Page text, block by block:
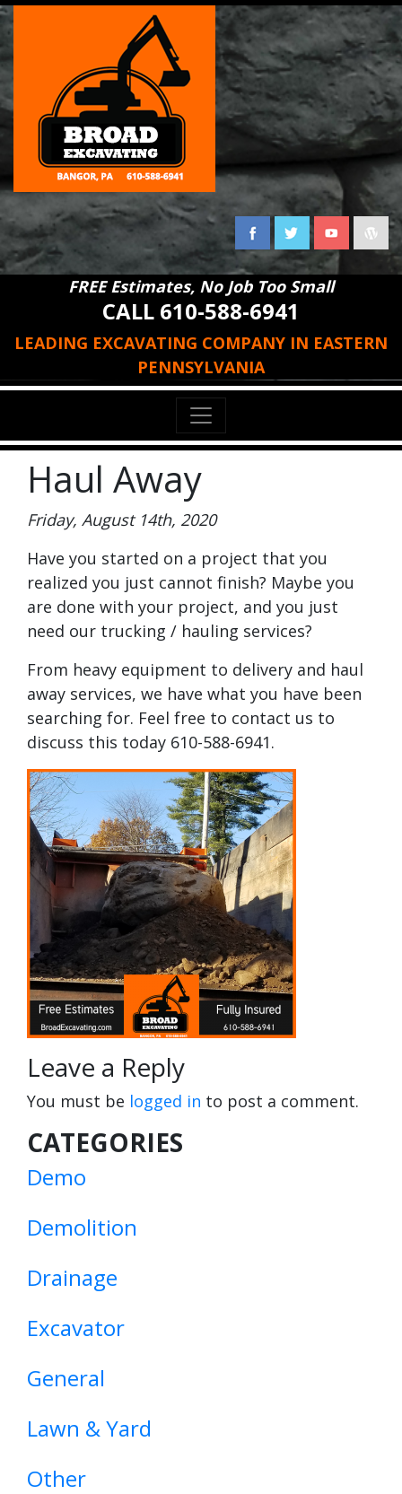
FREE Estimates, No Job Too Small
CALL 610-588-6941
LEADING EXCAVATING COMPANY IN EASTERN
PENNSYLVANIA
Haul Away
Friday, August 14th, 2020
Have you started on a project that you
realized you just cannot finish? Maybe you
are done with your project, and you just
need our trucking / hauling services?
From heavy equipment to delivery and haul
away services, we have what you have been
searching for. Feel free to contact us to
discuss this today 610-588-6941.
Leave a Reply
You must be logged in to post a comment.
CATEGORIES
Demo
Demolition
Drainage
Excavator
General
Lawn & Yard
Other